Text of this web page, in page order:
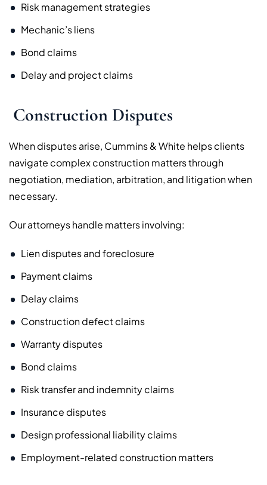
Risk management strategies
Mechanic’s liens
Bond claims
Delay and project claims
Construction Disputes
When disputes arise, Cummins & White helps clients
navigate complex construction matters through
negotiation, mediation, arbitration, and litigation when
necessary.
Our attorneys handle matters involving:
Lien disputes and foreclosure
Payment claims
Delay claims
Construction defect claims
Warranty disputes
Bond claims
Risk transfer and indemnity claims
Insurance disputes
Design professional liability claims
Employment-related construction matters